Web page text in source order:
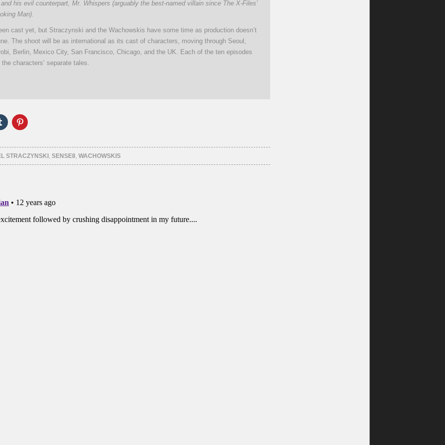
and his evil counterpart, Mr. Whispers (arguably the best-named villain since The X-Files’
Man).
cast yet, but Straczynski and the Wachowskis have some time as production doesn’t
The shoot will be as international as its cast of characters, moving through Seoul,
Berlin, Mexico City, San Francisco, Chicago, and the UK. Each of the ten episodes
characters’ separate tales.
Click
to
Tumblr
(Opens
in
new
Click
to
Pinterest
(Opens
in
new
STRACZYNSKI , SENSE8, WACHOWSKIS